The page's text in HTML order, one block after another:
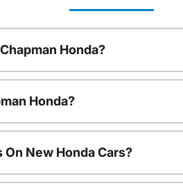
Honda?
Honda?
New Honda Cars?